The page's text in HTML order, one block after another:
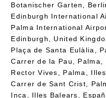
Botanischer Garten,
Edinburgh International
Palma International
Edinburgh, United
Plaça de Santa Eulàlia,
Carrer de la Pau, Palma,
Rector Vives, Palma,
Carrer de Sant Crist,
Inca, Illes Balears,